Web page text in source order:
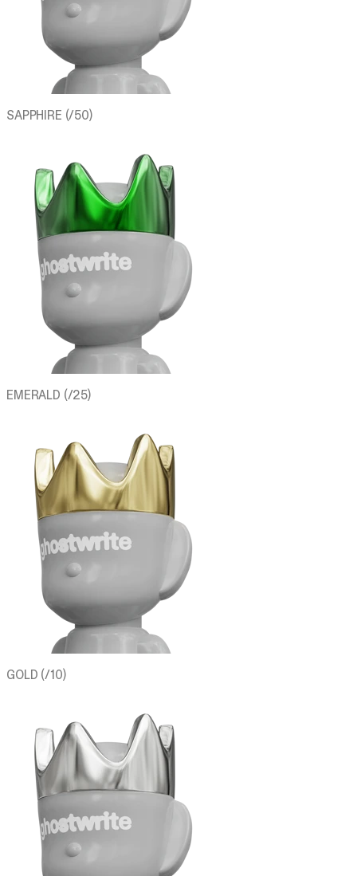
SAPPHIRE (/50)
EMERALD (/25)
GOLD (/10)